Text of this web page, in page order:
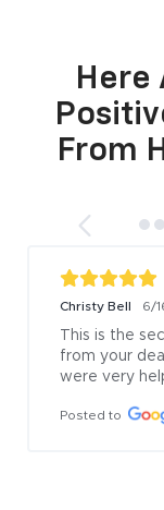
Here
From
Christy Bell 6/
This is the
from your
were very
Posted to